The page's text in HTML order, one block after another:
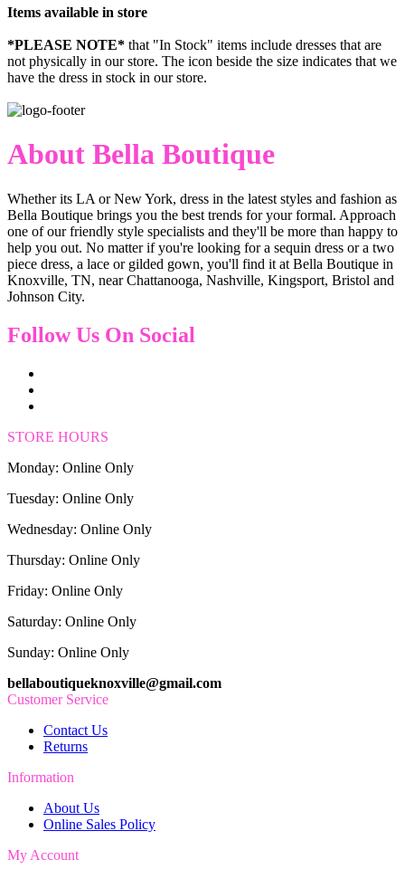
Items available in store
*PLEASE NOTE* that "In Stock" items include dresses that are
not physically in our store. The icon beside the size indicates that we
have the dress in stock in our store.
About Bella Boutique
Whether its LA or New York, dress in the latest styles and fashion as
Bella Boutique brings you the best trends for your formal. Approach
one of our friendly style specialists and they'll be more than happy to
help you out. No matter if you're looking for a sequin dress or a two
piece dress, a lace or gilded gown, you'll find it at Bella Boutique in
Knoxville, TN, near Chattanooga, Nashville, Kingsport, Bristol and
Johnson City.
Follow Us On Social
STORE HOURS
Monday: Online Only
Tuesday: Online Only
Wednesday: Online Only
Thursday: Online Only
Friday: Online Only
Saturday: Online Only
Sunday: Online Only
bellaboutiqueknoxville@gmail.com
Customer Service
Contact Us
Returns
Information
About Us
Online Sales Policy
My Account